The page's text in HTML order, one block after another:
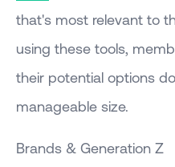
that's most relevant to
using these tools,
their potential options
manageable size.
Brands & Generation Z